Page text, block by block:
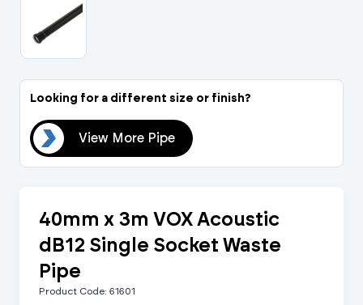
Looking for a different size or finish?
View More Pipe
40mm x 3m VOX Acoustic
dB12 Single Socket Waste
Pipe
Product Code: 61601